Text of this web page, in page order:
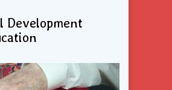
Development